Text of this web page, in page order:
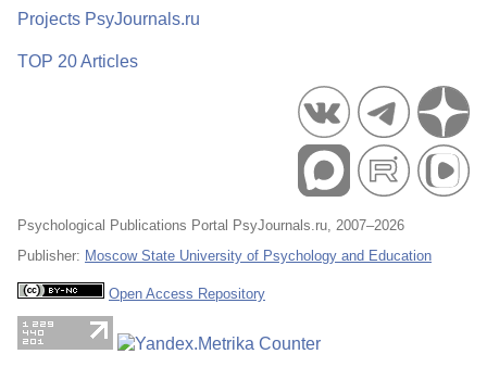
Projects PsyJournals.ru
TOP 20 Articles
Psychological Publications Portal PsyJournals.ru, 2007–2026
Publisher: Moscow State University of Psychology and Education
Open Access Repository